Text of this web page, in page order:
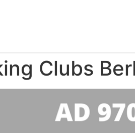
Clubs